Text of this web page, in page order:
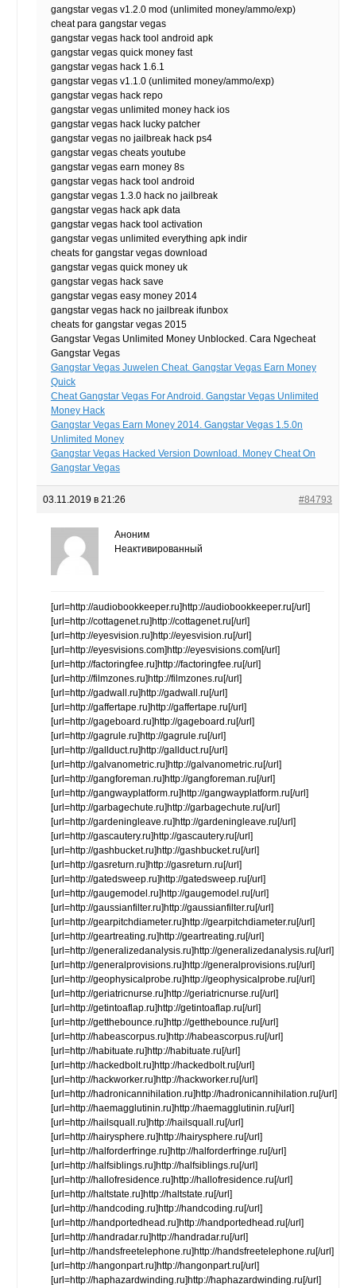
gangstar vegas v1.2.0 mod (unlimited money/ammo/exp)
cheat para gangstar vegas
gangstar vegas hack tool android apk
gangstar vegas quick money fast
gangstar vegas hack 1.6.1
gangstar vegas v1.1.0 (unlimited money/ammo/exp)
gangstar vegas hack repo
gangstar vegas unlimited money hack ios
gangstar vegas hack lucky patcher
gangstar vegas no jailbreak hack ps4
gangstar vegas cheats youtube
gangstar vegas earn money 8s
gangstar vegas hack tool android
gangstar vegas 1.3.0 hack no jailbreak
gangstar vegas hack apk data
gangstar vegas hack tool activation
gangstar vegas unlimited everything apk indir
cheats for gangstar vegas download
gangstar vegas quick money uk
gangstar vegas hack save
gangstar vegas easy money 2014
gangstar vegas hack no jailbreak ifunbox
cheats for gangstar vegas 2015
Gangstar Vegas Unlimited Money Unblocked. Cara Ngecheat
Gangstar Vegas
Gangstar Vegas Juwelen Cheat. Gangstar Vegas Earn Money
Quick
Cheat Gangstar Vegas For Android. Gangstar Vegas Unlimited
Money Hack
Gangstar Vegas Earn Money 2014. Gangstar Vegas 1.5.0n
Unlimited Money
Gangstar Vegas Hacked Version Download. Money Cheat On
Gangstar Vegas
03.11.2019 в 21:26 #84793
Аноним
Неактивированный
[url=http://audiobookkeeper.ru]http://audiobookkeeper.ru[/url]
[url=http://cottagenet.ru]http://cottagenet.ru[/url]
[url=http://eyesvision.ru]http://eyesvision.ru[/url]
[url=http://eyesvisions.com]http://eyesvisions.com[/url]
[url=http://factoringfee.ru]http://factoringfee.ru[/url]
[url=http://filmzones.ru]http://filmzones.ru[/url]
[url=http://gadwall.ru]http://gadwall.ru[/url]
[url=http://gaffertape.ru]http://gaffertape.ru[/url]
[url=http://gageboard.ru]http://gageboard.ru[/url]
[url=http://gagrule.ru]http://gagrule.ru[/url]
[url=http://gallduct.ru]http://gallduct.ru[/url]
[url=http://galvanometric.ru]http://galvanometric.ru[/url]
[url=http://gangforeman.ru]http://gangforeman.ru[/url]
[url=http://gangwayplatform.ru]http://gangwayplatform.ru[/url]
[url=http://garbagechute.ru]http://garbagechute.ru[/url]
[url=http://gardeningleave.ru]http://gardeningleave.ru[/url]
[url=http://gascautery.ru]http://gascautery.ru[/url]
[url=http://gashbucket.ru]http://gashbucket.ru[/url]
[url=http://gasreturn.ru]http://gasreturn.ru[/url]
[url=http://gatedsweep.ru]http://gatedsweep.ru[/url]
[url=http://gaugemodel.ru]http://gaugemodel.ru[/url]
[url=http://gaussianfilter.ru]http://gaussianfilter.ru[/url]
[url=http://gearpitchdiameter.ru]http://gearpitchdiameter.ru[/url]
[url=http://geartreating.ru]http://geartreating.ru[/url]
[url=http://generalizedanalysis.ru]http://generalizedanalysis.ru[/url]
[url=http://generalprovisions.ru]http://generalprovisions.ru[/url]
[url=http://geophysicalprobe.ru]http://geophysicalprobe.ru[/url]
[url=http://geriatricnurse.ru]http://geriatricnurse.ru[/url]
[url=http://getintoaflap.ru]http://getintoaflap.ru[/url]
[url=http://getthebounce.ru]http://getthebounce.ru[/url]
[url=http://habeascorpus.ru]http://habeascorpus.ru[/url]
[url=http://habituate.ru]http://habituate.ru[/url]
[url=http://hackedbolt.ru]http://hackedbolt.ru[/url]
[url=http://hackworker.ru]http://hackworker.ru[/url]
[url=http://hadronicannihilation.ru]http://hadronicannihilation.ru[/url]
[url=http://haemagglutinin.ru]http://haemagglutinin.ru[/url]
[url=http://hailsquall.ru]http://hailsquall.ru[/url]
[url=http://hairysphere.ru]http://hairysphere.ru[/url]
[url=http://halforderfringe.ru]http://halforderfringe.ru[/url]
[url=http://halfsiblings.ru]http://halfsiblings.ru[/url]
[url=http://hallofresidence.ru]http://hallofresidence.ru[/url]
[url=http://haltstate.ru]http://haltstate.ru[/url]
[url=http://handcoding.ru]http://handcoding.ru[/url]
[url=http://handportedhead.ru]http://handportedhead.ru[/url]
[url=http://handradar.ru]http://handradar.ru[/url]
[url=http://handsfreetelephone.ru]http://handsfreetelephone.ru[/url]
[url=http://hangonpart.ru]http://hangonpart.ru[/url]
[url=http://haphazardwinding.ru]http://haphazardwinding.ru[/url]